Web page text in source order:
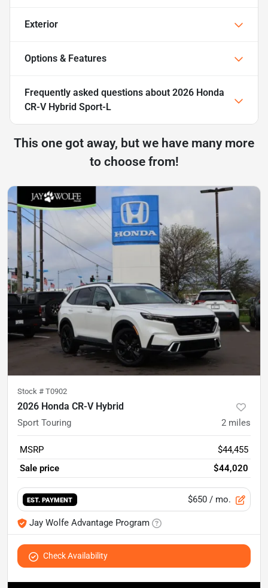
Exterior
Options & Features
Frequently asked questions about 2026 Honda
CR-V Hybrid Sport-L
This one got away, but we have many more
to choose from!
Stock # T0902
2026 Honda CR-V Hybrid
Sport Touring 2 miles
MSRP
$44,455
Sale price
$44,020
EST. PAYMENT $650 / mo.
Jay Wolfe Advantage Program
Check Availability